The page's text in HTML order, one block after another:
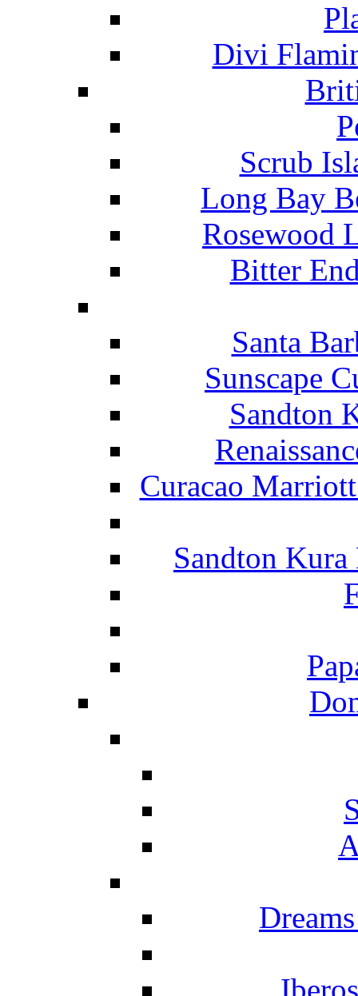
Divi
Scrub
Long Bay
Rosewood
Bitter
Santa
Sunscape
Sandton
Curacao
Sandton